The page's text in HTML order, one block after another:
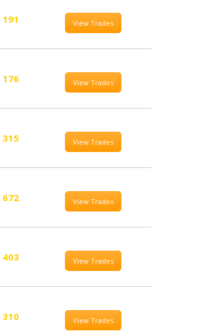
191 View Trades
176 View Trades
315 View Trades
672 View Trades
403 View Trades
310 View Trades